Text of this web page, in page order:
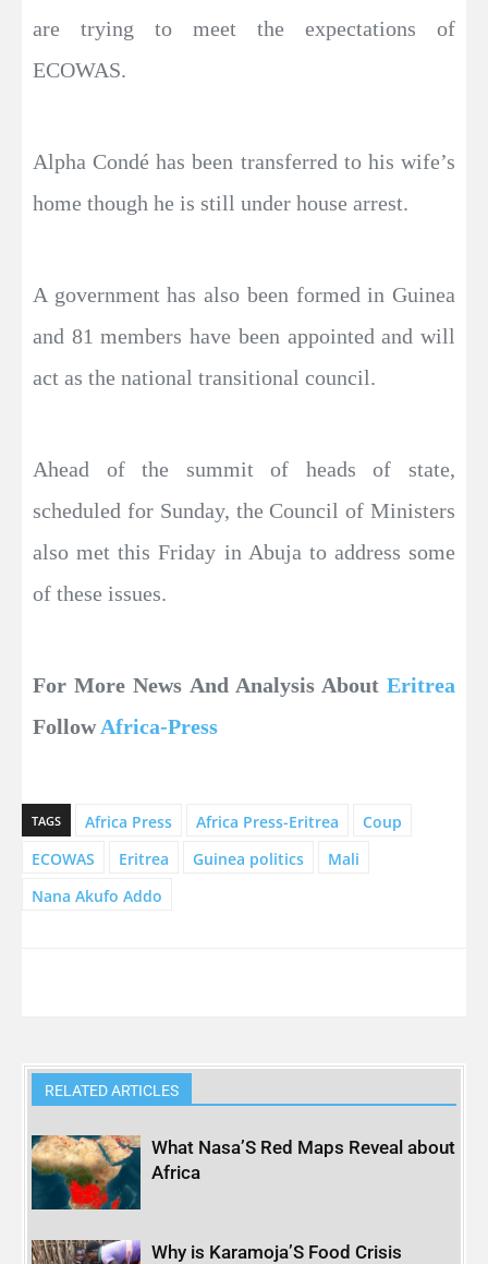
are trying to meet the expectations of
ECOWAS.
Alpha Condé has been transferred to his wife’s
home though he is still under house arrest.
A government has also been formed in Guinea
and 81 members have been appointed and will
act as the national transitional council.
Ahead of the summit of heads of state,
scheduled for Sunday, the Council of Ministers
also met this Friday in Abuja to address some
of these issues.
For More News And Analysis About Eritrea
FollowAfrica-Press
TAGS Africa Press Africa Press-Eritrea
Coup
ECOWAS
Eritrea Guinea politics
Mali
Nana Akufo Addo
RELATED ARTICLES
What Nasa’S Red Maps Reveal about
Africa
Why is Karamoja’S Food Crisis